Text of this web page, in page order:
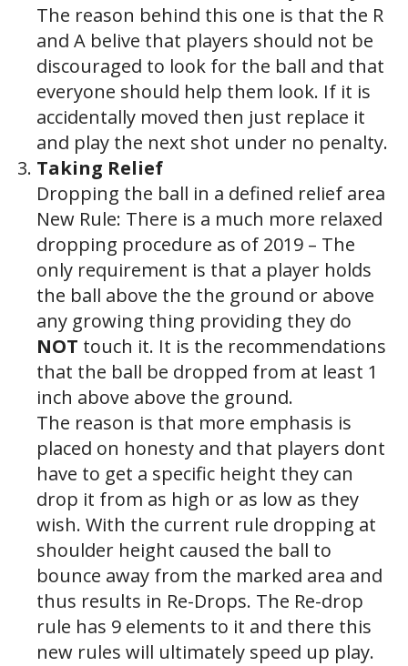
The reason behind this one is that the R
and A belive that players should not be
discouraged to look for the ball and that
everyone should help them look. If it is
accidentally moved then just replace it
and play the next shot under no penalty.
Taking Relief
Dropping the ball in a defined relief area
New Rule: There is a much more relaxed
dropping procedure as of 2019 – The
only requirement is that a player holds
the ball above the the ground or above
any growing thing providing they do
NOT touch it. It is the recommendations
that the ball be dropped from at least 1
inch above above the ground.
The reason is that more emphasis is
placed on honesty and that players dont
have to get a specific height they can
drop it from as high or as low as they
wish. With the current rule dropping at
shoulder height caused the ball to
bounce away from the marked area and
thus results in Re-Drops. The Re-drop
rule has 9 elements to it and there this
new rules will ultimately speed up play.